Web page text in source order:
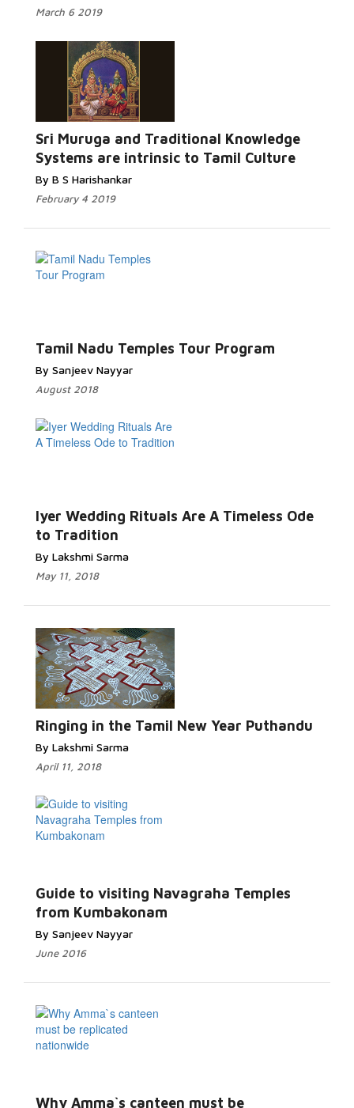
March 6 2019
Sri Muruga and Traditional Knowledge
Systems are intrinsic to Tamil Culture
By B S Harishankar
February 4 2019
Tamil Nadu Temples Tour Program
By Sanjeev Nayyar
August 2018
Iyer Wedding Rituals Are A Timeless Ode
to Tradition
By Lakshmi Sarma
May 11, 2018
Ringing in the Tamil New Year Puthandu
By Lakshmi Sarma
April 11, 2018
Guide to visiting Navagraha Temples
from Kumbakonam
By Sanjeev Nayyar
June 2016
Why Amma`s canteen must be